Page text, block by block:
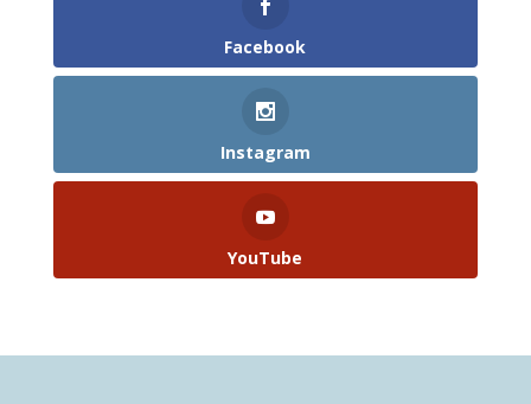
Facebook
Instagram
YouTube